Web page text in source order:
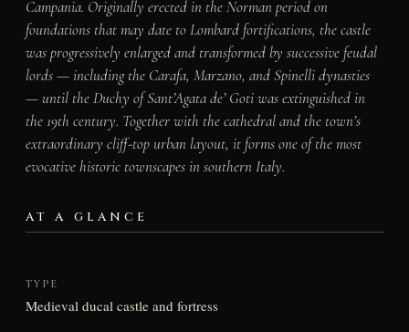
Campania. Originally erected in the Norman period on
foundations that may date to Lombard fortifications, the castle
was progressively enlarged and transformed by successive feudal
lords — including the Carafa, Marzano, and Spinelli dynasties
— until the Duchy of Sant’Agata de’ Goti was extinguished in
the 19th century. Together with the cathedral and the town’s
extraordinary cliff-top urban layout, it forms one of the most
evocative historic townscapes in southern Italy.
AT A GLANCE
TYPE
Medieval ducal castle and fortress